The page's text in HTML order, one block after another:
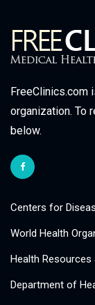
FreeClinics.com
organization. To
below.
Centers for
World Health
Health
Department of